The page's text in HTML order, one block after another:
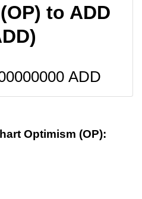
to ADD
ADD
Optimism (OP):